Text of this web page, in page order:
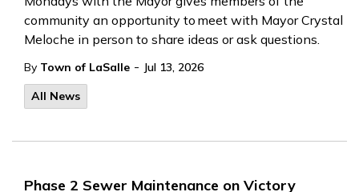
community an opportunity to meet with Mayor Crystal
Meloche in person to share ideas or ask questions.
By Town of LaSalle - Jul 13, 2026
All News
Phase 2 Sewer Maintenance on Victory